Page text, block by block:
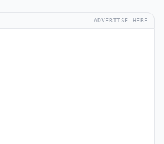
ADVERTISE HERE